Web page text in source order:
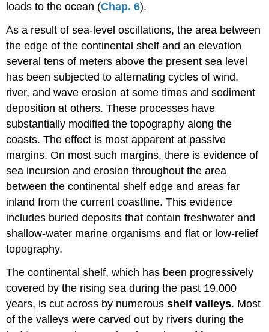
loads to the ocean (Chap. 6).
As a result of sea-level oscillations, the area between
the edge of the continental shelf and an elevation
several tens of meters above the present sea level
has been subjected to alternating cycles of wind,
river, and wave erosion at some times and sediment
deposition at others. These processes have
substantially modified the topography along the
coasts. The effect is most apparent at passive
margins. On most such margins, there is evidence of
sea incursion and erosion throughout the area
between the continental shelf edge and areas far
inland from the current coastline. This evidence
includes buried deposits that contain freshwater and
shallow-water marine organisms and flat or low-relief
topography.
The continental shelf, which has been progressively
covered by the rising sea during the past 19,000
years, is cut across by numerousshelf valleys. Most
of the valleys were carved out by rivers during the